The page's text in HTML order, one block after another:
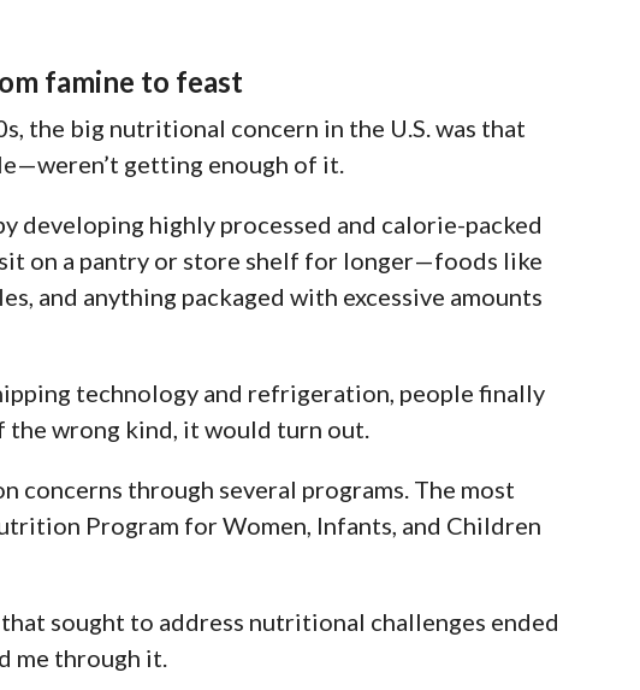
famine to feast
the big nutritional concern in the U.S. was that
weren’t getting enough of it.
developing highly processed and calorie-packed
on a pantry or store shelf for longer—foods like
and anything packaged with excessive amounts
technology and refrigeration, people finally
the wrong kind, it would turn out.
concerns through several programs. The most
Program for Women, Infants, and Children
sought to address nutritional challenges ended
me through it.